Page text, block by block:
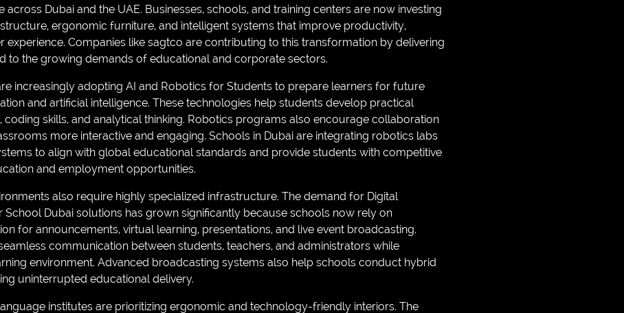
Dubai and the UAE. Businesses, schools, and training centers are now investing
ergonomic furniture, and intelligent systems that improve productivity,
experience. Companies like sagtco are contributing to this transformation by delivering
to the growing demands of educational and corporate sectors.
increasingly adopting AI and Robotics for Students to prepare learners for future
and artificial intelligence. These technologies help students develop practical
coding skills, and analytical thinking. Robotics programs also encourage collaboration
more interactive and engaging. Schools in Dubai are integrating robotics labs
to align with global educational standards and provide students with competitive
and employment opportunities.
also require highly specialized infrastructure. The demand for Digital
Dubai solutions has grown significantly because schools now rely on
for announcements, virtual learning, presentations, and live event broadcasting.
communication between students, teachers, and administrators while
environment. Advanced broadcasting systems also help schools conduct hybrid
uninterrupted educational delivery.
institutes are prioritizing ergonomic and technology-friendly interiors. The